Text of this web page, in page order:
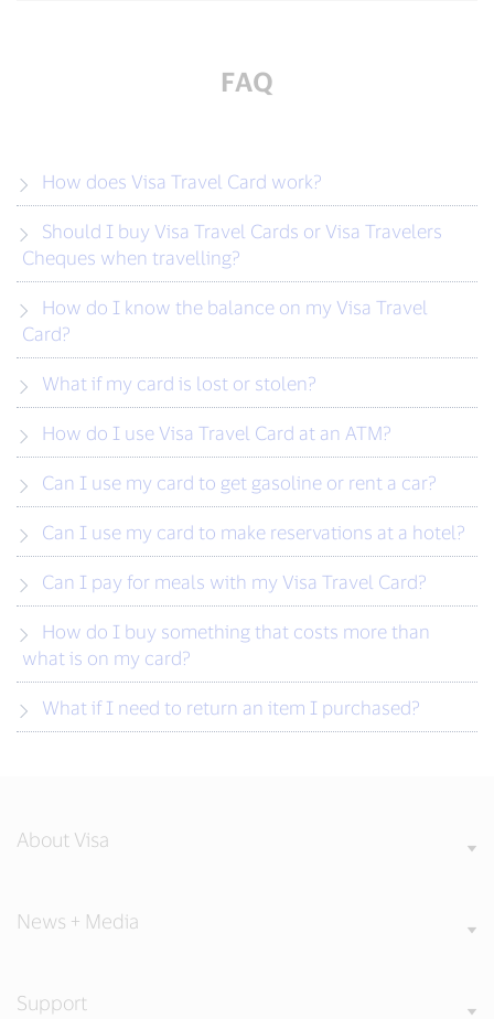
FAQ
How does Visa Travel Card work?
Cheques when travelling?
Card?
What if my card is lost or stolen?
How do I use Visa Travel Card at an ATM?
Can I use my card to get gasoline or rent a car?
Can I use my card to make reservations at a hotel?
Can I pay for meals with my Visa Travel Card?
what is on my card?
What if I need to return an item I purchased?
About Visa
News + Media
Support